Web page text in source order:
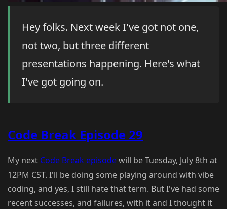
Hey folks. Next week I've got not one,
not two, but three different
presentations happening. Here's what
I've got going on.
Code Break Episode 29
My next Code Break episodewill be Tuesday, July 8th at
12PM CST. I'll be doing some playing around with vibe
coding, and yes, I still hate that term. But I've had some
recent successes, and failures, with it and I thought it